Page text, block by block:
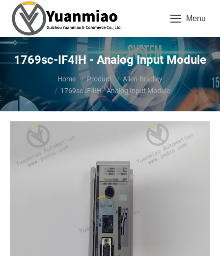
Menu
1769sc-IF4IH - Analog Input Module
Home Product
Allen-Bradley
1769sc-IF4IH - Analog Input Module